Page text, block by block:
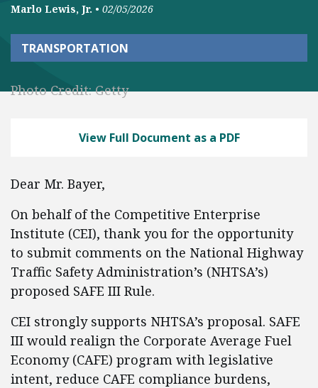
Marlo Lewis, Jr. • 02/05/2026
TRANSPORTATION
Photo Credit: Getty
View Full Document as a PDF
Dear Mr. Bayer,
On behalf of the Competitive Enterprise
Institute (CEI), thank you for the opportunity
to submit comments on the National Highway
Traffic Safety Administration’s (NHTSA’s)
proposed SAFE III Rule.
CEI strongly supports NHTSA’s proposal. SAFE
III would realign the Corporate Average Fuel
Economy (CAFE) program with legislative
intent, reduce CAFE compliance burdens,